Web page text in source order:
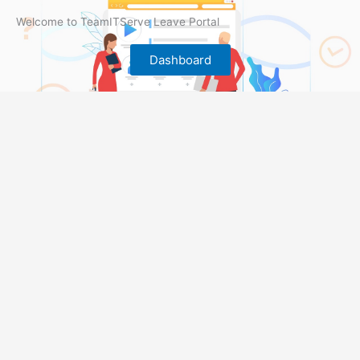
Welcome to TeamITServe Leave Portal
Dashboard